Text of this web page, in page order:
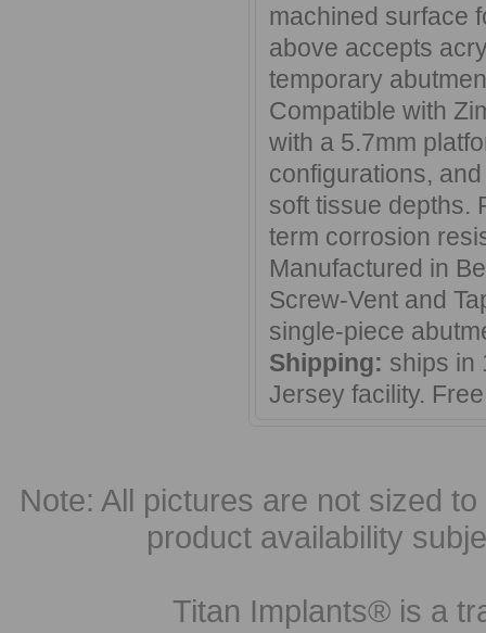
machined surface
above accepts
temporary
Compatible with
with a 5.7mm
configurations,
soft tissue depths.
term corrosion
Manufactured in
Screw-Vent and
single-piece
Shipping: ships in
Jersey facility.
Note: All pictures are not sized
product availability
Titan Implants® is a